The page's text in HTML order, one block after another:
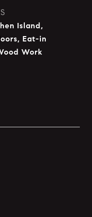
Island,
Eat-in
Work